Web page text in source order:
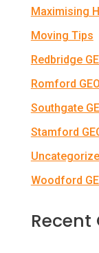
Maximising
Moving Tips
Redbridge
Romford GEO
Southgate
Stamford
Woodford